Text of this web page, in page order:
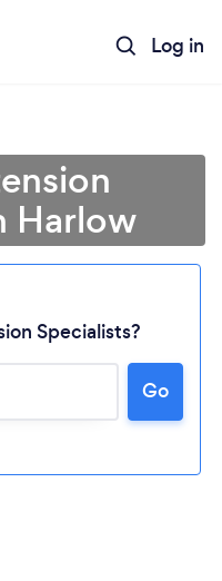
Log in
Harlow
Specialists?
Go